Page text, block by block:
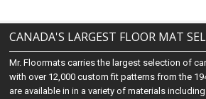
CANADA'S LARGEST FLOOR MAT
Mr. Floormats carries the largest selection of
with over 12,000 custom fit patterns from the
are available in in a variety of materials